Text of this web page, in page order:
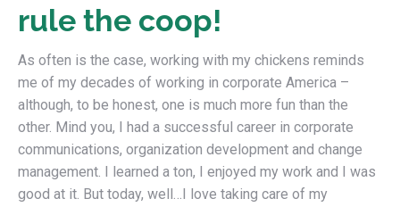
rule the coop!
As often is the case, working with my chickens reminds
me of my decades of working in corporate America –
although, to be honest, one is much more fun than the
other. Mind you, I had a successful career in corporate
communications, organization development and change
management. I learned a ton, I enjoyed my work and I was
good at it. But today, well…I love taking care of my